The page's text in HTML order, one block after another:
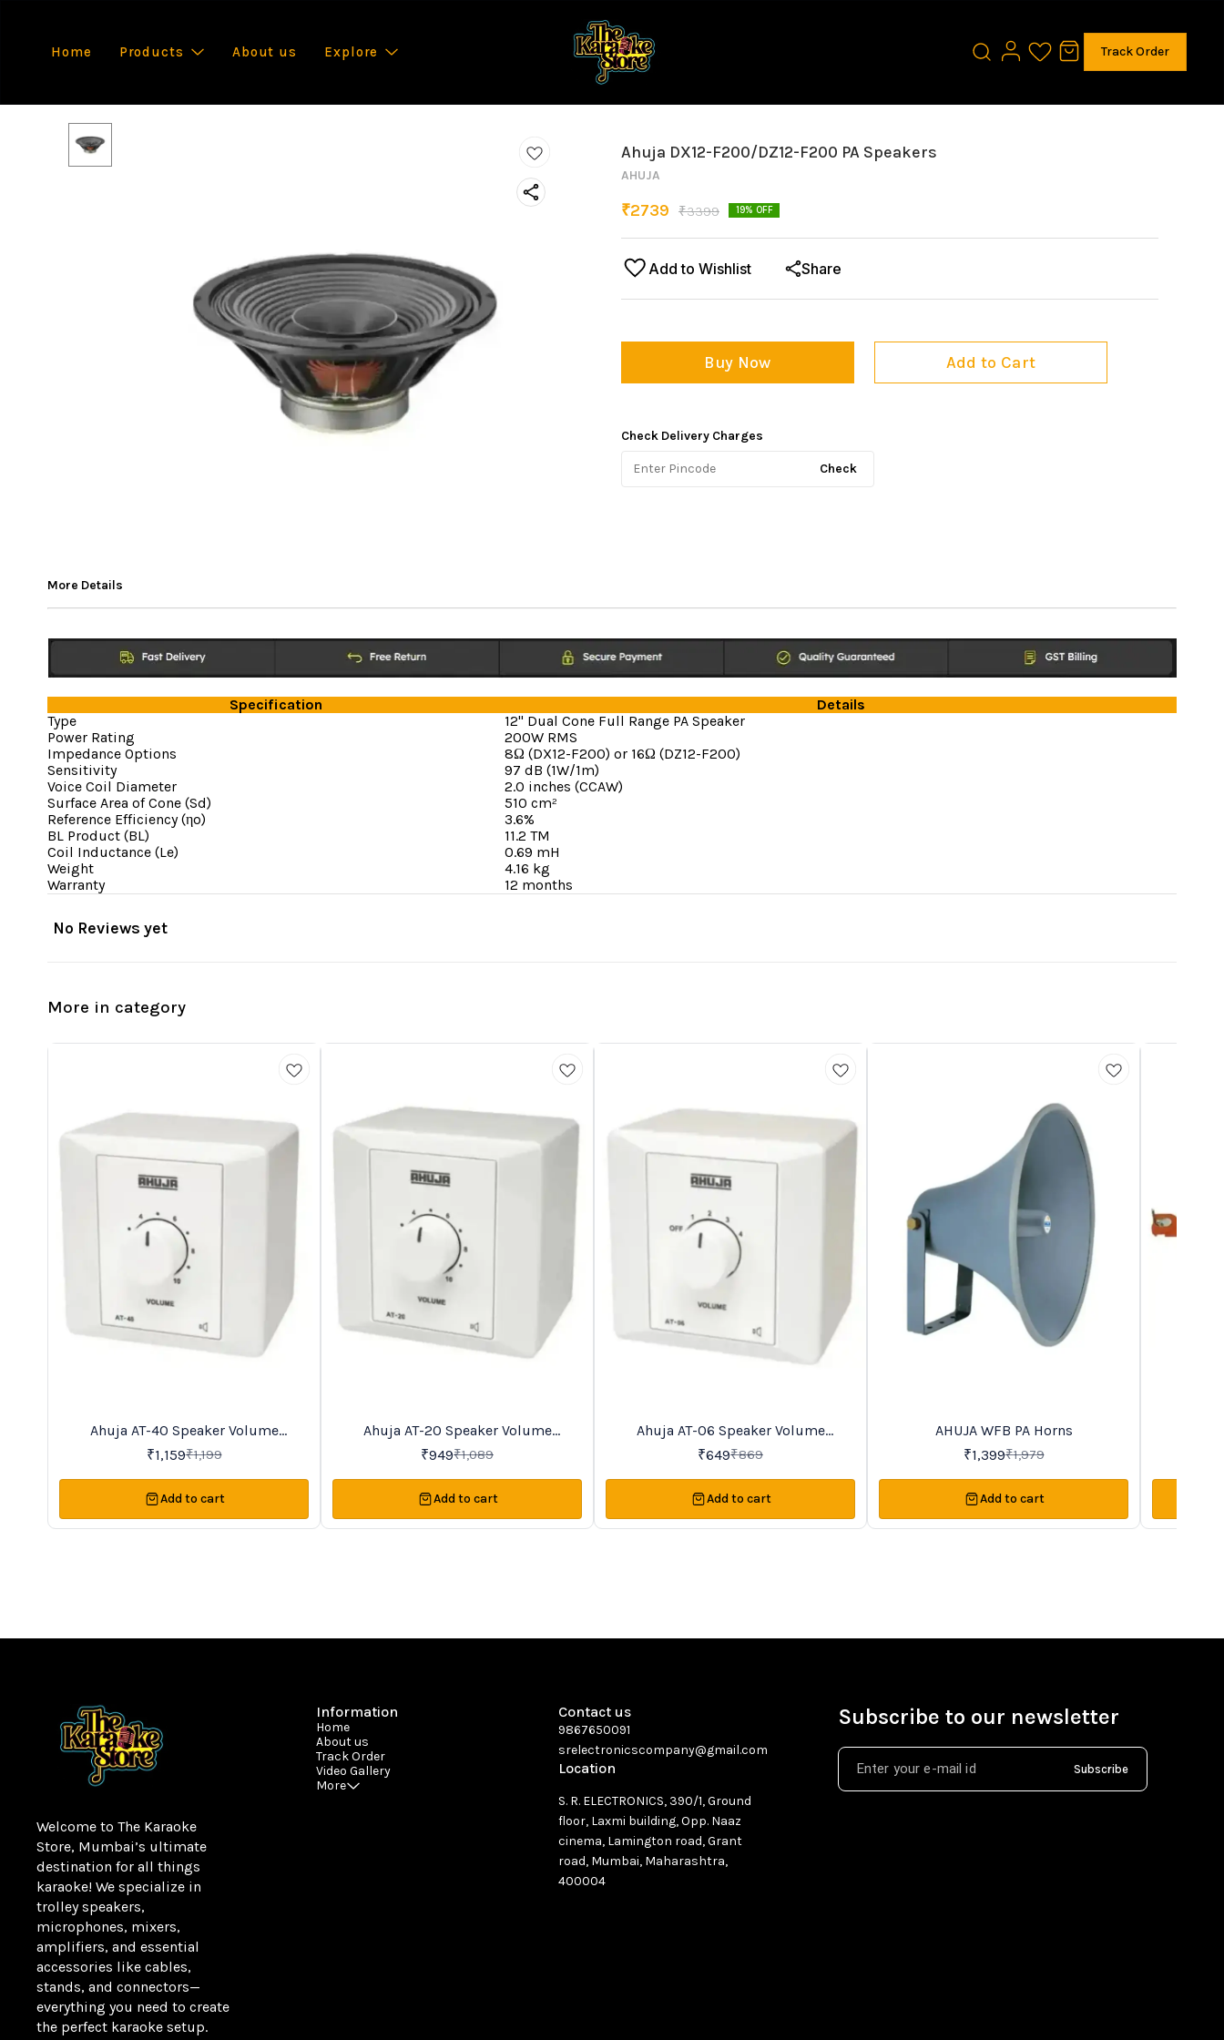
Home Products About us Explore Track Order
Ahuja DX12-F200/DZ12-F200 PA Speakers
AHUJA
₹2739 ₹3399 19% OFF
Add to Wishlist Share
Buy Now Add to Cart
Check Delivery Charges
Check
More Details
Specification
Details
Type
12" Dual Cone Full Range PA Speaker
Power Rating
200W RMS
Impedance Options
8Ω (DX12-F200) or 16Ω (DZ12-F200)
Sensitivity
97 dB (1W/1m)
Voice Coil Diameter
2.0 inches (CCAW)
Surface Area of Cone (Sd)
510 cm²
Reference Efficiency (ηo)
3.6%
BL Product (BL)
11.2 TM
Coil Inductance (Le)
0.69 mH
Weight
4.16 kg
Warranty
12 months
No Reviews yet
More in category
Ahuja AT-40 Speaker Volume
Controller
₹1,159₹1,199
Add to cart
Ahuja AT-20 Speaker Volume
Controller
₹949₹1,089
Add to cart
Ahuja AT-06 Speaker Volume
Controller
₹649₹869
Add to cart
AHUJA WFB PA Horns
₹1,399₹1,979
Add to cart
Welcome to The Karaoke
Store, Mumbai’s ultimate
destination for all things
karaoke! We specialize in
trolley speakers,
microphones, mixers,
amplifiers, and essential
accessories like cables,
stands, and connectors—
everything you need to create
the perfect karaoke setup.
Information
Home
About us
Track Order
Video Gallery
More
Contact us
9867650091
srelectronicscompany@gmail.com
Location
S. R. ELECTRONICS, 390/1, Ground
floor, Laxmi building, Opp. Naaz
cinema, Lamington road, Grant
road, Mumbai, Maharashtra,
400004
Subscribe to our newsletter
Subscribe